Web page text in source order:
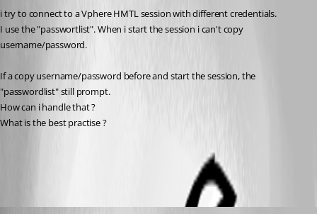
i try to connect to a Vphere HMTL session with different credentials.
I use the "passwortlist". When i start the session i can't copy
username/password.
If a copy username/password before and start the session, the
"passwordlist" still prompt.
How can i handle that ?
What is the best practise ?